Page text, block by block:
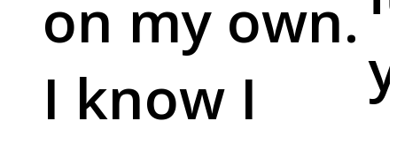
on my own.
I know I